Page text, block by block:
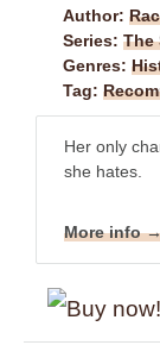
Author:
Series: The
Genres:
Tag:
Her only
she hates.
More info